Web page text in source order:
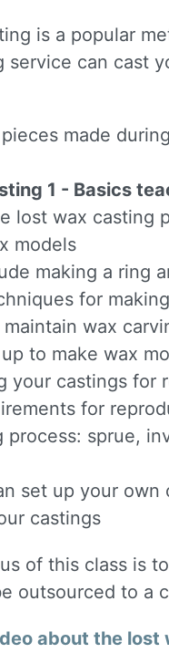
is a popular
service can cast
made
1 - Basics
lost wax casting
models
making a ring
for
wax
to make wax
your castings for
for
process: sprue,
set up your own
castings
of this class is
outsourced to a
about the lost